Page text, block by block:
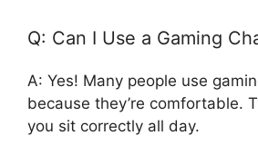
Q: Can I Use a Gaming
A: Yes! Many people use
because they’re comfortable.
you sit correctly all day.